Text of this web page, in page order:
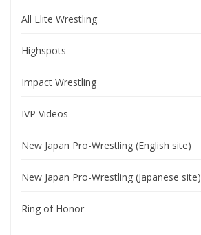
All Elite Wrestling
Highspots
Impact Wrestling
IVP Videos
New Japan Pro-Wrestling (English site)
New Japan Pro-Wrestling (Japanese site)
Ring of Honor